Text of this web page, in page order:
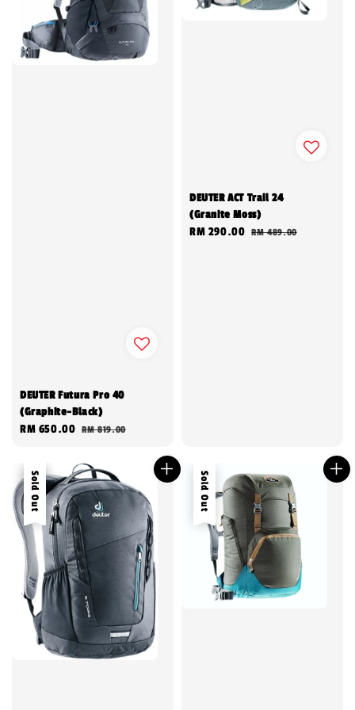
DEUTER Futura Pro 40
(Graphite-Black)
Sale
RM 650.00 Regular
RM 819.00
DEUTER ACT Trail 24
(Granite Moss)
Sale
RM 290.00 Regular
RM 489.00
Sale
Sold Out Sold Out